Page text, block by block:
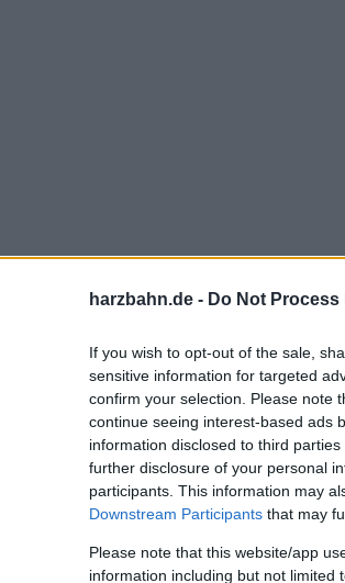
harzbahn.de - Do Not
If you wish to opt-out of the sale,
sensitive information for targeted
confirm your selection. Please note
continue seeing interest-based ads
information disclosed to third
further disclosure of your personal
participants. This information may
Downstream Participants that may
Please note that this website/app
information including but not limited